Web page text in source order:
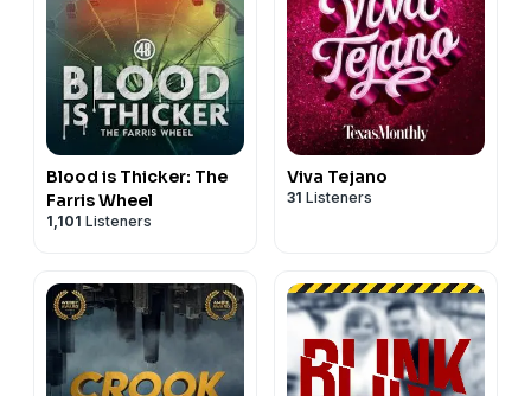
Blood is Thicker: The
Farris Wheel
1,101 Listeners
Viva Tejano
31 Listeners